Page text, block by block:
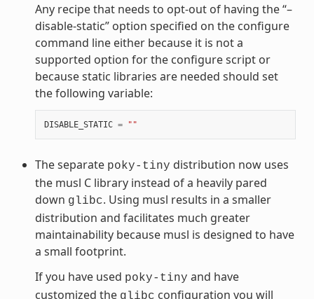
Any recipe that needs to opt-out of having the “–
disable-static” option specified on the configure
command line either because it is not a
supported option for the configure script or
because static libraries are needed should set
the following variable:
DISABLE_STATIC = ""
The separate poky-tiny distribution now uses
the musl C library instead of a heavily pared
down glibc. Using musl results in a smaller
distribution and facilitates much greater
maintainability because musl is designed to have
a small footprint.
If you have used poky-tiny and have
customized the glibc configuration you will